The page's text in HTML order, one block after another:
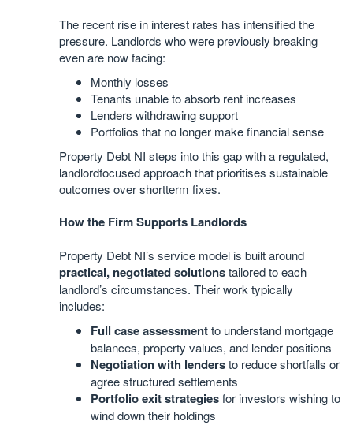
The recent rise in interest rates has intensified the
pressure. Landlords who were previously breaking
even are now facing:
Monthly losses
Tenants unable to absorb rent increases
Lenders withdrawing support
Portfolios that no longer make financial sense
Property Debt NI steps into this gap with a regulated,
landlordfocused approach that prioritises sustainable
outcomes over shortterm fixes.
How the Firm Supports Landlords
Property Debt NI’s service model is built around
practical, negotiated solutionstailored to each
landlord’s circumstances. Their work typically
includes:
Full case assessmentto understand mortgage
balances, property values, and lender positions
Negotiation with lendersto reduce shortfalls or
agree structured settlements
Portfolio exit strategiesfor investors wishing to
wind down their holdings